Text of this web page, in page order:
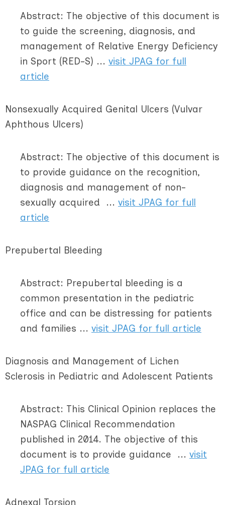
Abstract: The objective of this document is
to guide the screening, diagnosis, and
management of Relative Energy Deficiency
in Sport (RED-S) ... visit JPAG for full
article
Nonsexually Acquired Genital Ulcers (Vulvar
Aphthous Ulcers)
Abstract: The objective of this document is
to provide guidance on the recognition,
diagnosis and management of non-
sexually acquired ... visit JPAG for full
article
Prepubertal Bleeding
Abstract: Prepubertal bleeding is a
common presentation in the pediatric
office and can be distressing for patients
and families ... visit JPAG for full article
Diagnosis and Management of Lichen
Sclerosis in Pediatric and Adolescent Patients
Abstract: This Clinical Opinion replaces the
NASPAG Clinical Recommendation
published in 2014. The objective of this
document is to provide guidance ... visit
JPAG for full article
Adnexal Torsion